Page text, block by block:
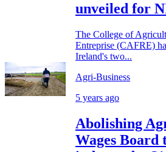
unveiled for
The College of
Entreprise (CAFRE)
Ireland's two...
Agri-Business
5 years ago
Abolishing
Wages Board